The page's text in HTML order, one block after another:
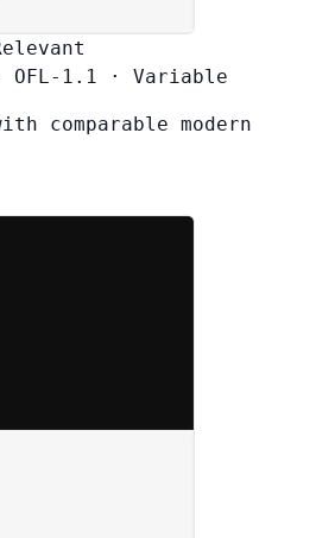
OFL-1.1 · Variable
comparable modern